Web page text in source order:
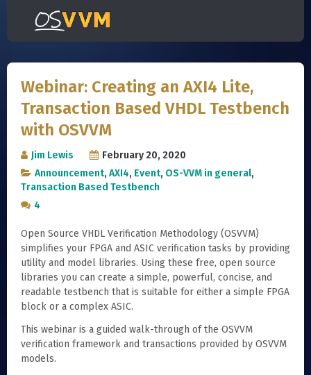
Webinar: Creating an AXI4 Lite,
Transaction Based VHDL Testbench
with OSVVM
Jim Lewis
February 20, 2020
Announcement, AXI4, Event, OS-VVM in general,
Transaction Based Testbench
4
Open Source VHDL Verification Methodology (OSVVM)
simplifies your FPGA and ASIC verification tasks by providing
utility and model libraries. Using these free, open source
libraries you can create a simple, powerful, concise, and
readable testbench that is suitable for either a simple FPGA
block or a complex ASIC.
This webinar is a guided walk-through of the OSVVM
verification framework and transactions provided by OSVVM
models.